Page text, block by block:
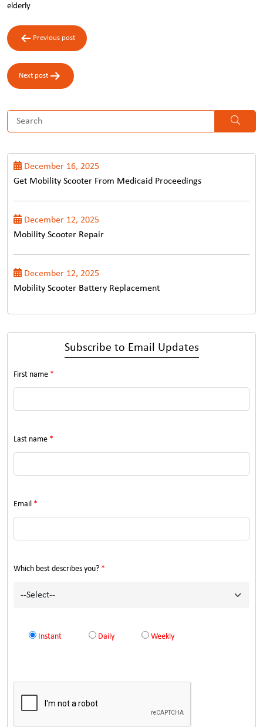
elderly
Post
navigation
Previous post
Next post
December 16, 2025
Get Mobility Scooter From Medicaid Proceedings
December 12, 2025
Mobility Scooter Repair
December 12, 2025
Mobility Scooter Battery Replacement
Subscribe to Email Updates
First name *
Last name *
Email *
Which best describes you? *
Instant Daily Weekly